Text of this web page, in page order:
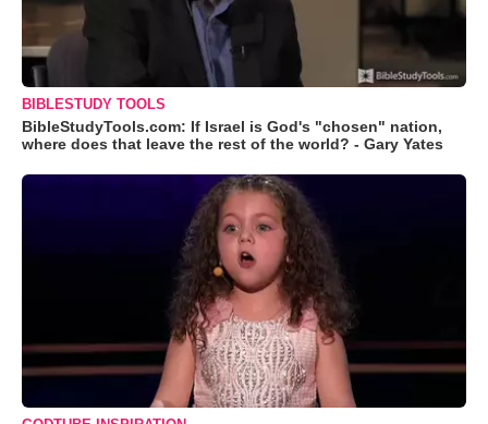
BIBLESTUDY TOOLS
BibleStudyTools.com: If Israel is God's "chosen" nation,
where does that leave the rest of the world? - Gary Yates